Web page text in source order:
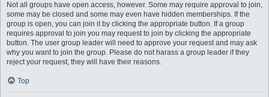
Not all groups have open access, however. Some may require approval to join,
some may be closed and some may even have hidden memberships. If the
group is open, you can join it by clicking the appropriate button. If a group
requires approval to join you may request to join by clicking the appropriate
button. The user group leader will need to approve your request and may ask
why you want to join the group. Please do not harass a group leader if they
reject your request; they will have their reasons.
Top